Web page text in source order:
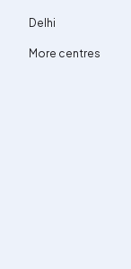
Delhi
More centres